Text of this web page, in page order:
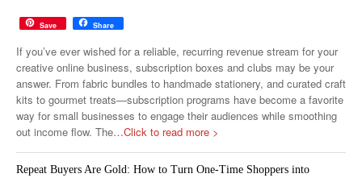
Save Share
If you’ve ever wished for a reliable, recurring revenue stream for your
creative online business, subscription boxes and clubs may be your
answer. From fabric bundles to handmade stationery, and curated craft
kits to gourmet treats—subscription programs have become a favorite
way for small businesses to engage their audiences while smoothing
out income flow. The…Click to read more >
Repeat Buyers Are Gold: How to Turn One-Time Shoppers into